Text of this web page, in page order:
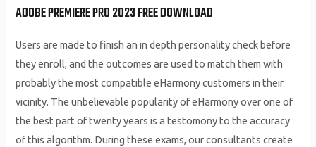
ADOBE PREMIERE PRO 2023 FREE DOWNLOAD
Users are made to finish an in depth personality check before
they enroll, and the outcomes are used to match them with
probably the most compatible eHarmony customers in their
vicinity. The unbelievable popularity of eHarmony over one of
the best part of twenty years is a testomony to the accuracy
of this algorithm. During these exams, our consultants create